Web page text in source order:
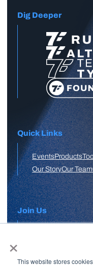
×
This website stores
Dig Deeper
Quick Links
EventsProducts
Our StoryOur Team
Join Us